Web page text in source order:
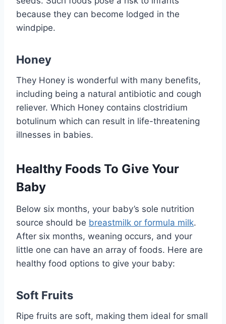
because they can become lodged in the
windpipe.
Honey
They Honey is wonderful with many benefits,
including being a natural antibiotic and cough
reliever. Which Honey contains clostridium
botulinum which can result in life-threatening
illnesses in babies.
Healthy Foods To Give Your
Baby
Below six months, your baby’s sole nutrition
source should be breastmilk or formula milk.
After six months, weaning occurs, and your
little one can have an array of foods. Here are
healthy food options to give your baby:
Soft Fruits
Ripe fruits are soft, making them ideal for small